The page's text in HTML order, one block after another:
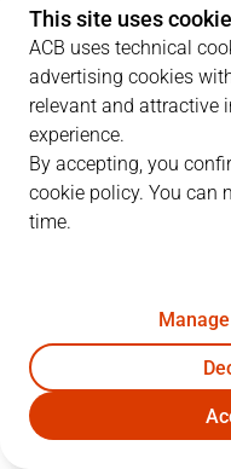
SERIES DETAILS
1 10/06/2026 · 18:00
14/06/2026 · 18:00
QUARTERS
This site uses
ACB uses technical
advertising cookies
relevant and attractive
experience.
By accepting, you
cookie policy. You can
time.